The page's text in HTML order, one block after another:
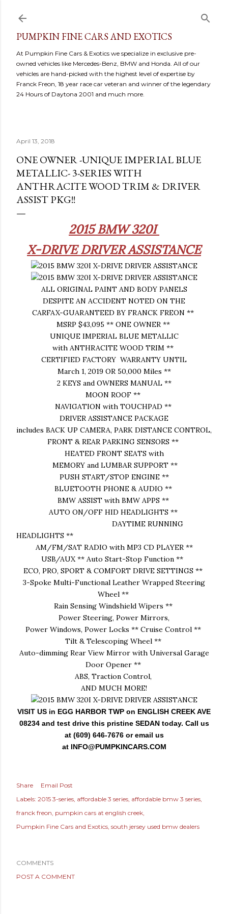
PUMPKIN FINE CARS AND EXOTICS
At Pumpkin Fine Cars & Exotics we specialize in exclusive pre-
owned vehicles like Mercedes-Benz, BMW and Honda. All of our
vehicles are hand-picked with the highest level of expertise by
Franck Freon, 18 year race car veteran and winner of the legendary
24 Hours of Daytona 2001 and much more.
April 13, 2018
ONE OWNER -UNIQUE IMPERIAL BLUE
METALLIC- 3-SERIES WITH
ANTHRACITE WOOD TRIM & DRIVER
ASSIST PKG!!
2015 BMW 320I
X-DRIVE DRIVER ASSISTANCE
ALL ORIGINAL PAINT AND BODY PANELS
DESPITE AN ACCIDENT NOTED ON THE
CARFAX-GUARANTEED BY FRANCK FREON **
MSRP $43,095 ** ONE OWNER **
UNIQUE IMPERIAL BLUE METALLIC
with ANTHRACITE WOOD TRIM **
CERTIFIED FACTORY WARRANTY UNTIL
March 1, 2019 OR 50,000 Miles **
2 KEYS and OWNERS MANUAL **
MOON ROOF **
NAVIGATION with TOUCHPAD **
DRIVER ASSISTANCE PACKAGE
includes BACK UP CAMERA, PARK DISTANCE CONTROL,
FRONT & REAR PARKING SENSORS **
HEATED FRONT SEATS with
MEMORY and LUMBAR SUPPORT **
PUSH START/STOP ENGINE **
BLUETOOTH PHONE & AUDIO **
BMW ASSIST with BMW APPS **
AUTO ON/OFF HID HEADLIGHTS **
DAYTIME RUNNING
HEADLIGHTS **
AM/FM/SAT RADIO with MP3 CD PLAYER **
USB/AUX ** Auto Start-Stop Function **
ECO, PRO, SPORT & COMFORT DRIVE SETTINGS **
3-Spoke Multi-Functional Leather Wrapped Steering
Wheel **
Rain Sensing Windshield Wipers **
Power Steering, Power Mirrors,
Power Windows, Power Locks ** Cruise Control **
Tilt & Telescoping Wheel **
Auto-dimming Rear View Mirror with Universal Garage
Door Opener **
ABS, Traction Control,
AND MUCH MORE!
VISIT US in EGG HARBOR TWP on ENGLISH CREEK AVE
08234 and test drive this pristine SEDAN today. Call us
at (609) 646-7676 or email us
at INFO@PUMPKINCARS.COM
Share
Email Post
Labels: 2015 3-series affordable 3 series affordable bmw 3 series
franck freon pumpkin cars at english creek
Pumpkin Fine Cars and Exotics south jersey used bmw dealers
COMMENTS
POST A COMMENT